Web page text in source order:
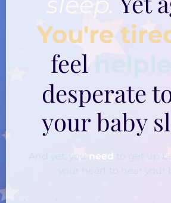
You're
feel
desperate
your baby
And yet, you need to get up
your heart to hear your